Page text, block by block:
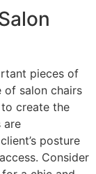
pieces of
of salon chairs
create the
are
posture
Consider